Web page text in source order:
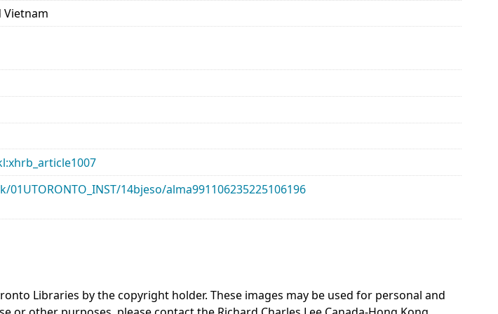
Vietnam
14bjeso/alma991106235225106196
Libraries by the copyright holder. These images may be used for personal and